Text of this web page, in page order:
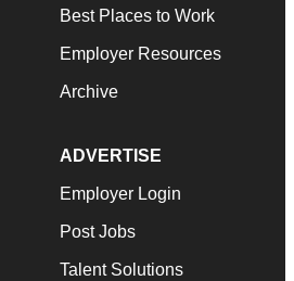
Best Places to Work
Employer Resources
Archive
ADVERTISE
Employer Login
Post Jobs
Talent Solutions